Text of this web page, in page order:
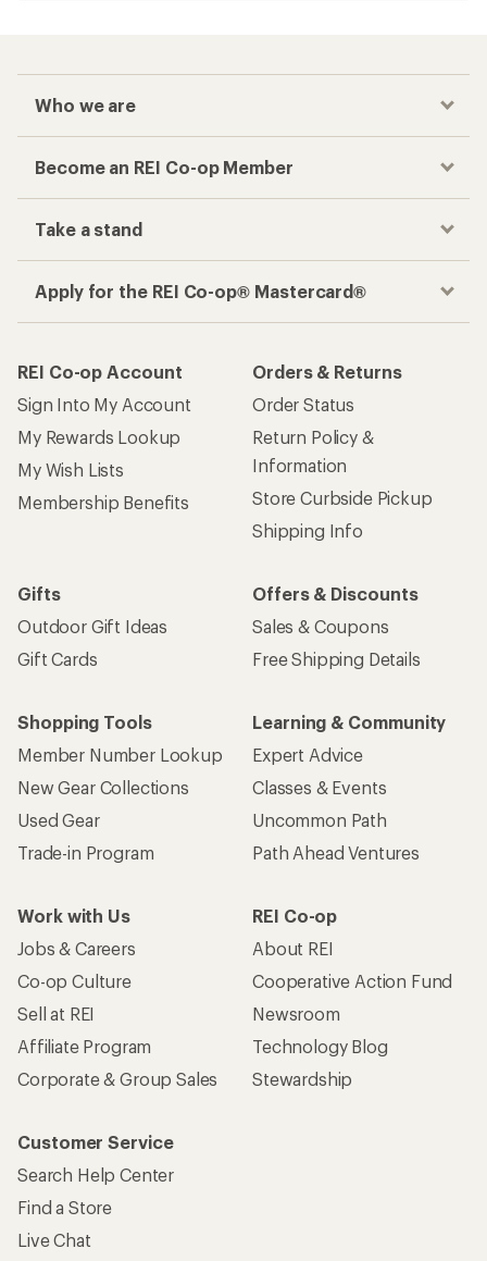
Who we are
Become an REI Co-op Member
Take a stand
Apply for the REI Co-op® Mastercard®
REI Co-op Account
Sign Into My Account
My Rewards Lookup
My Wish Lists
Membership Benefits
Orders & Returns
Order Status
Return Policy &
Information
Store Curbside Pickup
Shipping Info
Gifts
Outdoor Gift Ideas
Gift Cards
Offers & Discounts
Sales & Coupons
Free Shipping Details
Shopping Tools
Member Number Lookup
New Gear Collections
Used Gear
Trade-in Program
Learning & Community
Expert Advice
Classes & Events
Uncommon Path
Path Ahead Ventures
Work with Us
Jobs & Careers
Co-op Culture
Sell at REI
Affiliate Program
Corporate & Group Sales
REI Co-op
About REI
Cooperative Action Fund
Newsroom
Technology Blog
Stewardship
Customer Service
Search Help Center
Find a Store
Live Chat